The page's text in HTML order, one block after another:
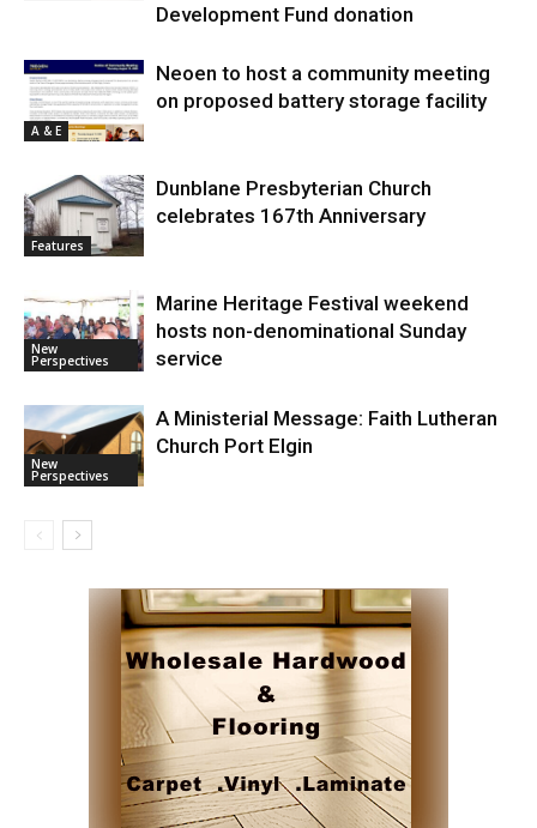
Development Fund donation
A & E
Neoen to host a community meeting
on proposed battery storage facility
Features
Dunblane Presbyterian Church
celebrates 167th Anniversary
New
Perspectives
Marine Heritage Festival weekend
hosts non-denominational Sunday
service
New
Perspectives
A Ministerial Message: Faith Lutheran
Church Port Elgin